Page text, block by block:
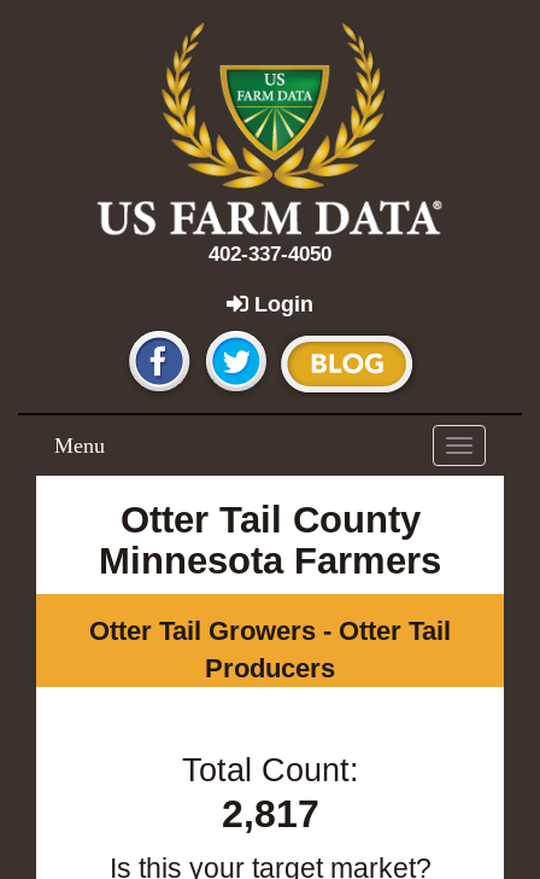
402-337-4050
Login
Toggle
navigation
Menu
Otter Tail County
Minnesota Farmers
Otter Tail Growers - Otter Tail
Producers
Total Count:
2,817
Is this your target market?